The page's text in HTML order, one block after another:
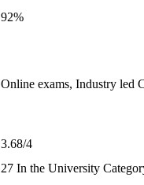
92%
Online exams, Industry led
3.68/4
27 In the University